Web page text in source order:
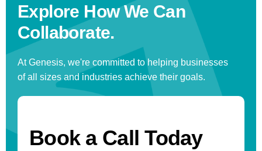
Explore How We Can
Collaborate.
At Genesis, we're committed to helping businesses
of all sizes and industries achieve their goals.
Book a Call Today